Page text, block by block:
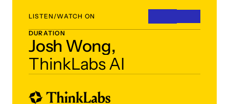
LISTEN/WATCH ON
DURATION
Josh Wong,
ThinkLabs AI